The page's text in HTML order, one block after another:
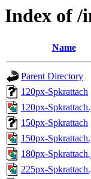
Index of /
Name
Parent Directory
120px-Spkrattach
120px-
150px-Spkrattach
150px-
180px-
225px-